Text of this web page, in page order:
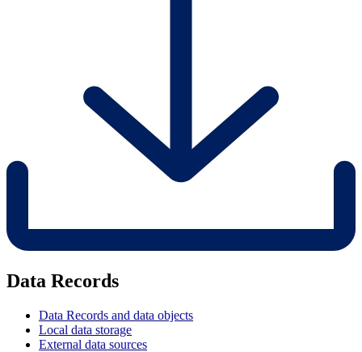
Data Records
Data Records and data objects
Local data storage
External data sources